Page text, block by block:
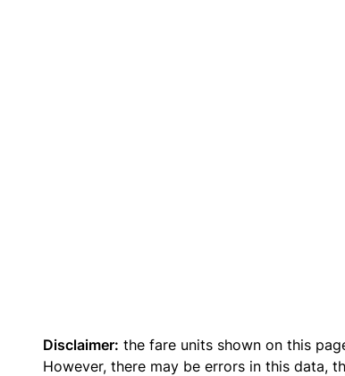
Disclaimer: the fare units shown on this
However, there may be errors in this data,